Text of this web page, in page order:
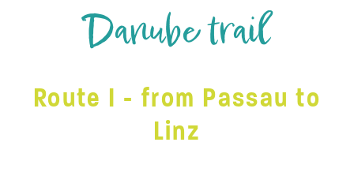
Danube trail
Route I - from Passau to
Linz